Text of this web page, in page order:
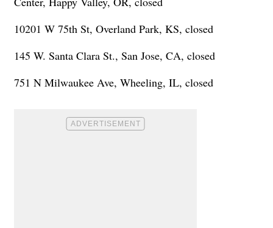
10201 W 75th St, Overland Park, KS, closed
145 W. Santa Clara St., San Jose, CA, closed
751 N Milwaukee Ave, Wheeling, IL, closed